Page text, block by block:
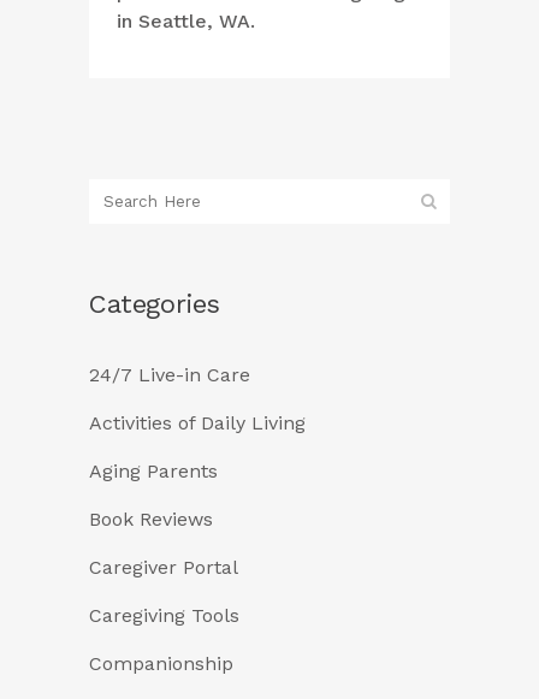
in Seattle, WA.
Categories
24/7 Live-in Care
Activities of Daily Living
Aging Parents
Book Reviews
Caregiver Portal
Caregiving Tools
Companionship